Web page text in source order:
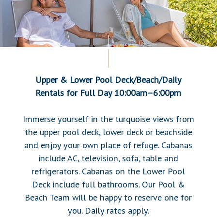
Upper & Lower Pool Deck/Beach/Daily
Rentals for Full Day 10:00am–6:00pm
Immerse yourself in the turquoise views from
the upper pool deck, lower deck or beachside
and enjoy your own place of refuge. Cabanas
include AC, television, sofa, table and
refrigerators. Cabanas on the Lower Pool
Deck include full bathrooms. Our Pool &
Beach Team will be happy to reserve one for
you. Daily rates apply.